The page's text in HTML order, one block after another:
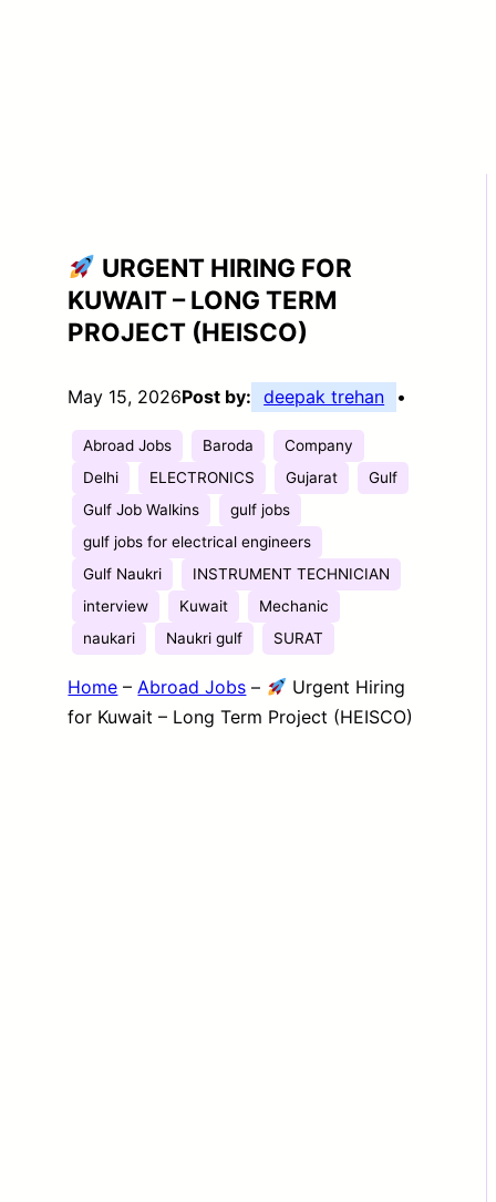
URGENT HIRING FOR
KUWAIT – LONG TERM
PROJECT (HEISCO)
May 15, 2026Post by: deepak trehan •
Abroad Jobs Baroda
Company
Delhi
ELECTRONICS Gujarat
Gulf
Gulf Job Walkins
gulf jobs
gulf jobs for electrical engineers
Gulf Naukri
INSTRUMENT TECHNICIAN
interview
Kuwait
Mechanic
naukari
Naukri gulf SURAT
Home –Abroad Jobs –
Urgent Hiring
for Kuwait – Long Term Project (HEISCO)